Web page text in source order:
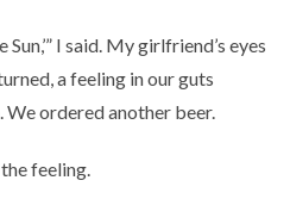
I said. My girlfriend’s eyes
a feeling in our guts
ordered another beer.
feeling.